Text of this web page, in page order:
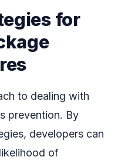
for
to dealing with
prevention. By
developers can
of